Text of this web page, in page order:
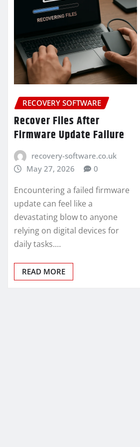
RECOVERY SOFTWARE
Recover Files After
Firmware Update Failure
recovery-software.co.uk
May 27, 2026
0
Encountering a failed firmware
update can feel like a
devastating blow to anyone
relying on digital devices for
daily tasks.…
READ MORE